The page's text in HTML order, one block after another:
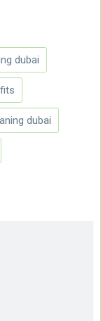
dubai
dubai